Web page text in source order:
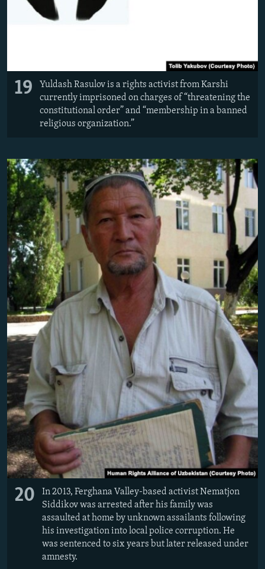
19
Yuldash Rasulov is a rights activist from Karshi
currently imprisoned on charges of “threatening the
constitutional order” and “membership in a banned
religious organization.”
20
In 2013, Ferghana Valley-based activist Nematjon
Siddikov was arrested after his family was
assaulted at home by unknown assailants following
his investigation into local police corruption. He
was sentenced to six years but later released under
amnesty.